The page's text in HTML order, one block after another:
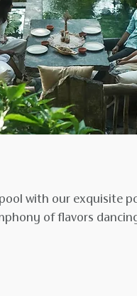
with our exquisite
of flavors